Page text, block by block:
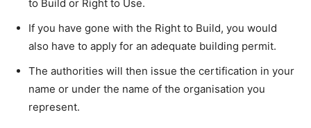
to Build or Right to Use.
If you have gone with the Right to Build, you would
also have to apply for an adequate building permit.
The authorities will then issue the certification in your
name or under the name of the organisation you
represent.